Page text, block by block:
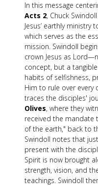
In this message
Acts 2, Chuck
Jesus’ earthly ministry
which serves as the
mission. Swindoll
crown Jesus as
concept, but a
habits of selfishness,
Him to rule over every
traces the disciples'
Olives, where they
received the mandate
of the earth," back to
Swindoll notes that
present with the
Spirit is now brought
strength, vision, and
teachings. Swindoll